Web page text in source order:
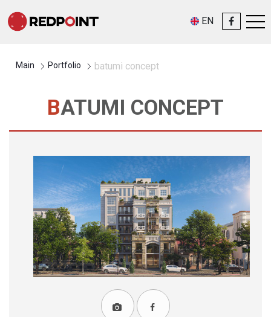
EN
Main Portfolio batumi concept
BATUMI CONCEPT